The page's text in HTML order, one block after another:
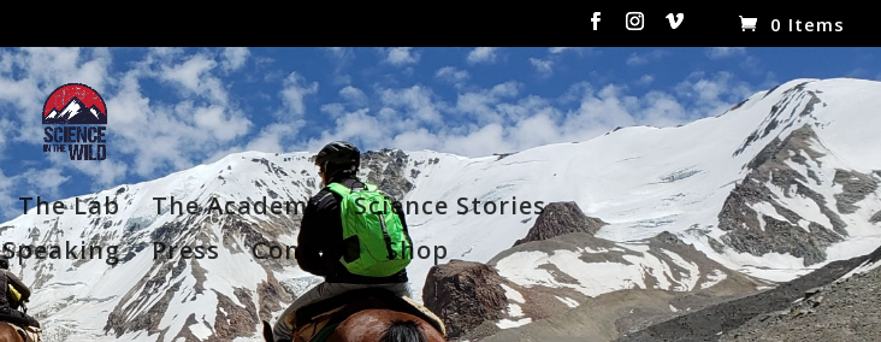
0 Items
The Lab The Academy
Science Stories
Speaking Press Contact Shop